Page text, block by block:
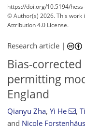
https://doi.org/10.5194/
© Author(s) 2026. This work
Attribution 4.0 License.
Research article |
Bias-
permitting
England
Qianyu Zha, Yi He ,
and Nicole